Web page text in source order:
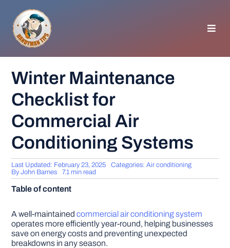
content
GENERAL TIPS
HOME IMPROVEMENT
WOODWORKING
GARDEN
Winter Maintenance
Checklist for
Commercial Air
Conditioning Systems
Last Updated: February 23, 2025 Categories:Air conditioning
ByJohn Barnes 7.1 min read
Table of content
A well-maintainedcommercial air conditioning system
operates more efficiently year-round, helping businesses
save on energy costs and preventing unexpected
breakdowns in any season.